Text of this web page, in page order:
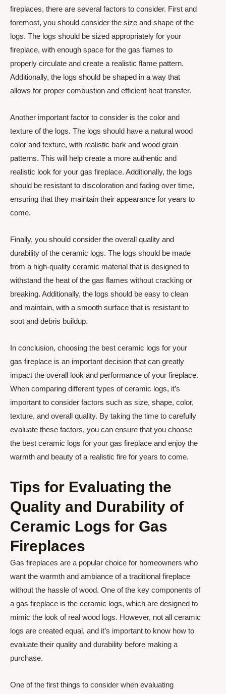
fireplaces, there are several factors to consider. First and
foremost, you should consider the size and shape of the
logs. The logs should be sized appropriately for your
fireplace, with enough space for the gas flames to
properly circulate and create a realistic flame pattern.
Additionally, the logs should be shaped in a way that
allows for proper combustion and efficient heat transfer.
Another important factor to consider is the color and
texture of the logs. The logs should have a natural wood
color and texture, with realistic bark and wood grain
patterns. This will help create a more authentic and
realistic look for your gas fireplace. Additionally, the logs
should be resistant to discoloration and fading over time,
ensuring that they maintain their appearance for years to
come.
Finally, you should consider the overall quality and
durability of the ceramic logs. The logs should be made
from a high-quality ceramic material that is designed to
withstand the heat of the gas flames without cracking or
breaking. Additionally, the logs should be easy to clean
and maintain, with a smooth surface that is resistant to
soot and debris buildup.
In conclusion, choosing the best ceramic logs for your
gas fireplace is an important decision that can greatly
impact the overall look and performance of your fireplace.
When comparing different types of ceramic logs, it’s
important to consider factors such as size, shape, color,
texture, and overall quality. By taking the time to carefully
evaluate these factors, you can ensure that you choose
the best ceramic logs for your gas fireplace and enjoy the
warmth and beauty of a realistic fire for years to come.
Tips for Evaluating the
Quality and Durability of
Ceramic Logs for Gas
Fireplaces
Gas fireplaces are a popular choice for homeowners who
want the warmth and ambiance of a traditional fireplace
without the hassle of wood. One of the key components of
a gas fireplace is the ceramic logs, which are designed to
mimic the look of real wood logs. However, not all ceramic
logs are created equal, and it’s important to know how to
evaluate their quality and durability before making a
purchase.
One of the first things to consider when evaluating